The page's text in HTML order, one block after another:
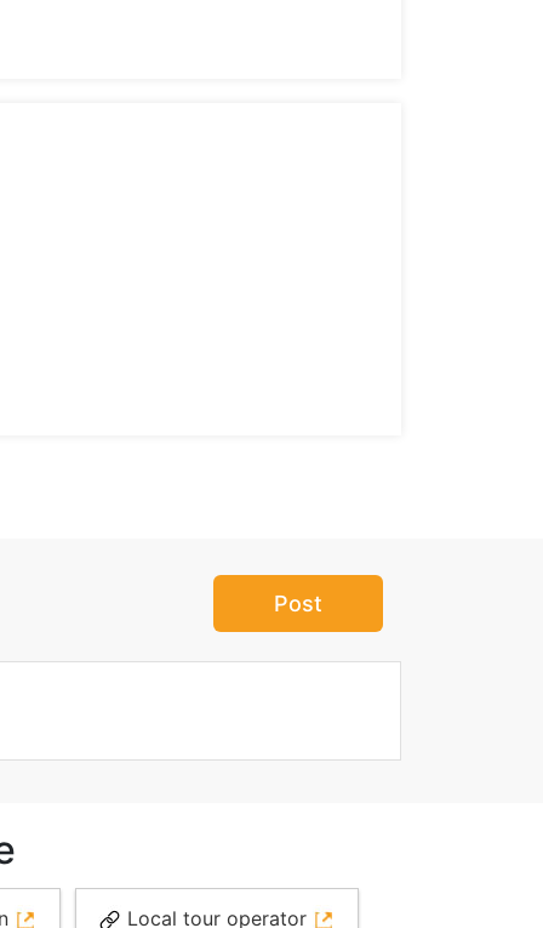
Post
Local tour operator